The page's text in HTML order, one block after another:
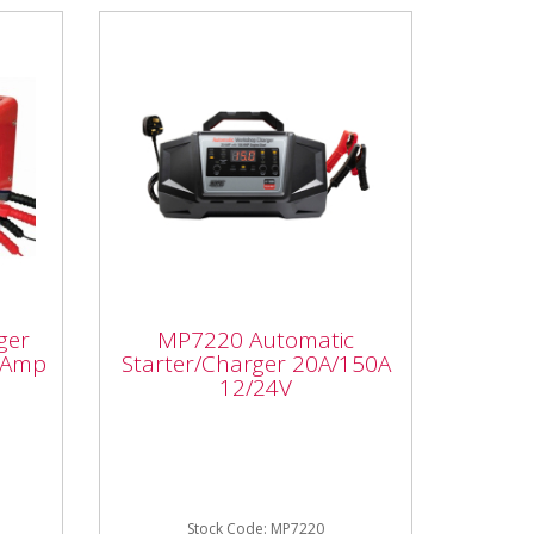
20A/150A 12/24V
MP7220 Automatic
Starter/Charger 20A/150A
12/24V
Stock Code: MP7220